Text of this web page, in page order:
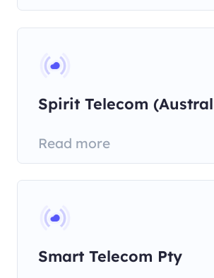
Spirit Telecom
Read more
Smart Telecom Pty